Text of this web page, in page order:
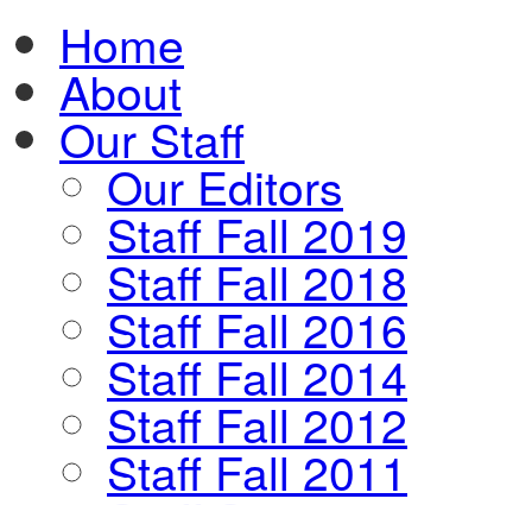
Home
About
Our Staff
Our Editors
Staff Fall 2019
Staff Fall 2018
Staff Fall 2016
Staff Fall 2014
Staff Fall 2012
Staff Fall 2011